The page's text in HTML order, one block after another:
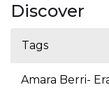
Discover
Tags
Amara Berri-